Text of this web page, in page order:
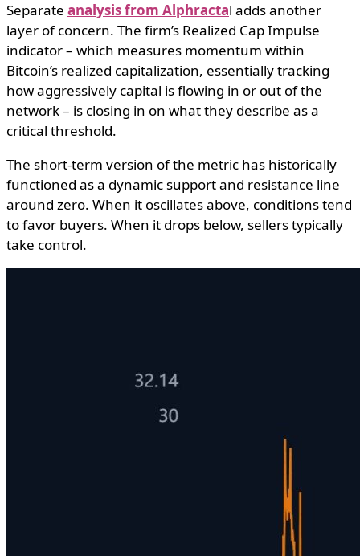
Separate analysis from Alphractal adds another
layer of concern. The firm’s Realized Cap Impulse
indicator – which measures momentum within
Bitcoin’s realized capitalization, essentially tracking
how aggressively capital is flowing in or out of the
network – is closing in on what they describe as a
critical threshold.
The short-term version of the metric has historically
functioned as a dynamic support and resistance line
around zero. When it oscillates above, conditions tend
to favor buyers. When it drops below, sellers typically
take control.